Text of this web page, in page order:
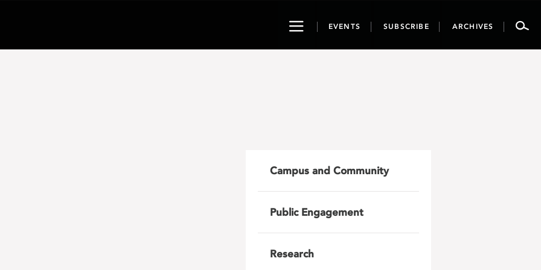
ToggleEVENTS SUBSCRIBE ARCHIVES
Campus and Community
Public Engagement
Research